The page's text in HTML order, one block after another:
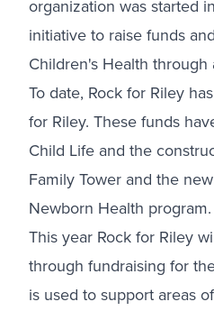
organization was started
initiative to raise funds
Children's Health
To date, Rock for Riley
for Riley. These funds
Child Life and the
Family Tower and the
Newborn Health program.
This year Rock for Riley
through fundraising for
is used to support areas